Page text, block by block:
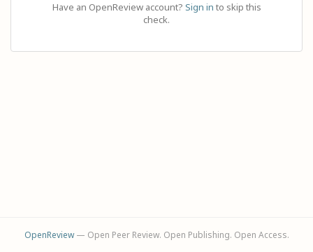
Have an OpenReview account? Sign in to skip this
check.
OpenReview— Open Peer Review. Open Publishing. Open Access.